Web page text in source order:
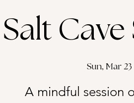
Salt
Sun, Mar 23
A mindful session